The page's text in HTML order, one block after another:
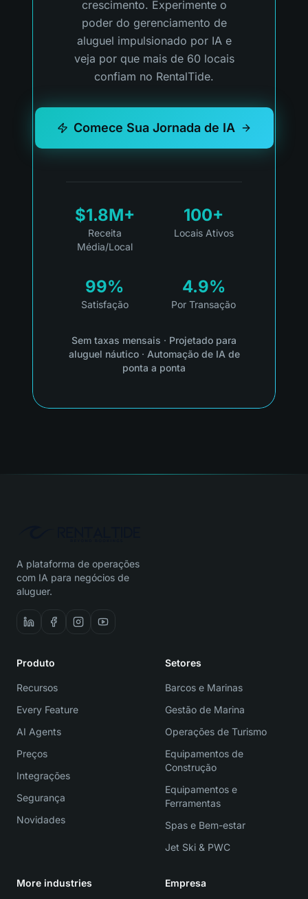
crescimento. Experimente o
poder do gerenciamento de
aluguel impulsionado por IA e
veja por que mais de 60 locais
confiam no RentalTide.
Comece Sua Jornada de IA
$1.8M+
Receita
Média/Local
100+
Locais Ativos
99%
Satisfação
4.9%
Por Transação
Sem taxas mensais · Projetado para
aluguel náutico · Automação de IA de
ponta a ponta
A plataforma de operações
com IA para negócios de
aluguer.
Produto
Recursos
Every Feature
AI Agents
Preços
Integrações
Segurança
Novidades
Setores
Barcos e Marinas
Gestão de Marina
Operações de Turismo
Equipamentos de
Construção
Equipamentos e
Ferramentas
Spas e Bem-estar
Jet Ski & PWC
More industries Empresa